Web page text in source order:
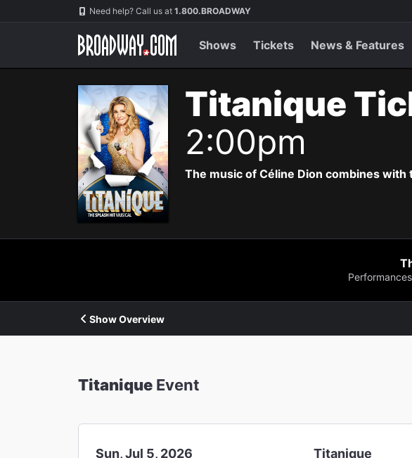
Navigation Need help? Call us at 1.800.BROADWAY
Shows Tickets News & Features
Titanique
2:00pm
The music of Céline Dion combines
Show Overview
Titanique Event
Sun, Jul 5, 2026 Titanique